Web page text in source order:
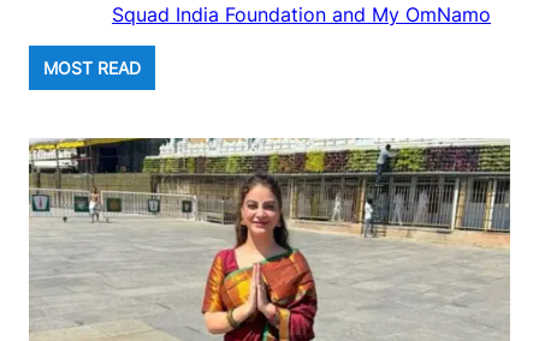
Squad India Foundation and My OmNamo
MOST READ